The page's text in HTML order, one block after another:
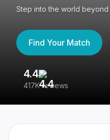
Step into the world beyond
Find Your Match
4.4
417K reviews